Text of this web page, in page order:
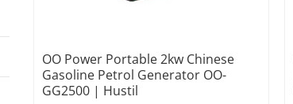
OO Power Portable 2kw Chinese
Gasoline Petrol Generator OO-
GG2500 | Hustil